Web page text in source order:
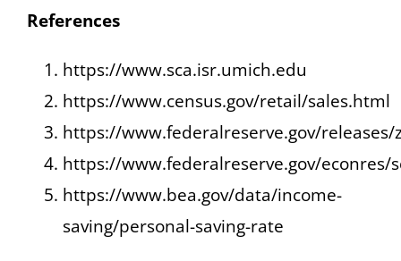
References
https://www.sca.isr.umich.edu
https://www.census.gov/retail/sales.html
https://www.federalreserve.gov/releases/
https://www.federalreserve.gov/econres/
https://www.bea.gov/data/income-
saving/personal-saving-rate